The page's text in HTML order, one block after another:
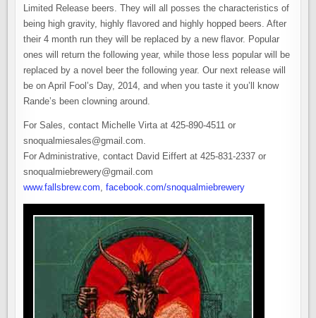
Limited Release beers. They will all posses the characteristics of
being high gravity, highly flavored and highly hopped beers. After
their 4 month run they will be replaced by a new flavor. Popular
ones will return the following year, while those less popular will be
replaced by a novel beer the following year. Our next release will
be on April Fool’s Day, 2014, and when you taste it you’ll know
Rande’s been clowning around.
For Sales, contact Michelle Virta at 425-890-4511 or
snoqualmiesales@gmail.com.
For Administrative, contact David Eiffert at 425-831-2337 or
snoqualmiebrewery@gmail.com
www.fallsbrew.com,facebook.com/snoqualmiebrewery